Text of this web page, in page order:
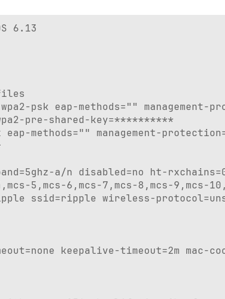
6.13
psk eap-methods=""
pre-shared-key=**********
methods="" management-
a/n disabled=no ht-
5,mcs-6,mcs-7,mcs-8,mcs-9,mcs-
ssid=ripple wireless-
keepalive-timeout=2m mac-